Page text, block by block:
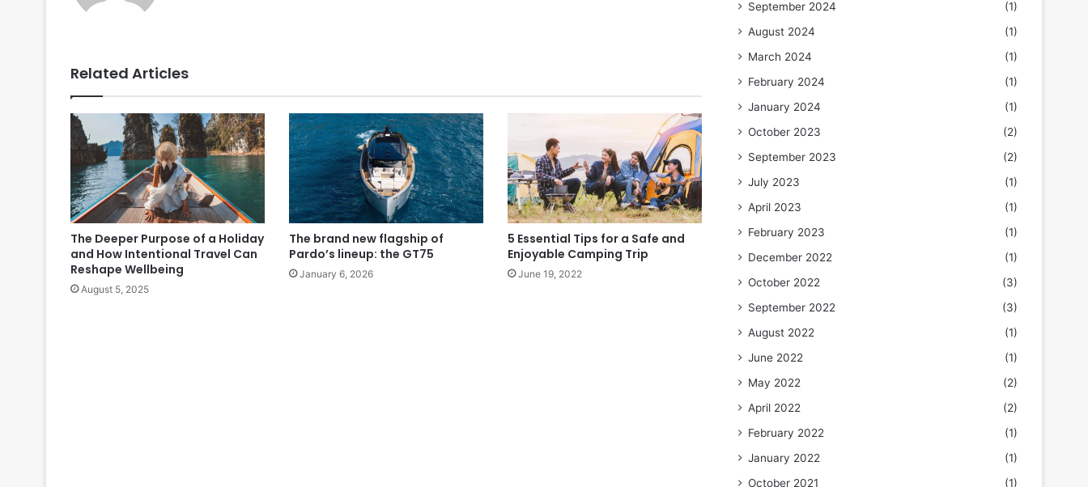
Related Articles
The Deeper Purpose of a Holiday
and How Intentional Travel Can
Reshape Wellbeing
August 5, 2025
The brand new flagship of
Pardo’s lineup: the GT75
January 6, 2026
5 Essential Tips for a Safe and
Enjoyable Camping Trip
June 19, 2022
September 2024
(1)
August 2024
(1)
March 2024
(1)
February 2024
(1)
January 2024
(1)
October 2023
(2)
September 2023
(2)
July 2023
(1)
April 2023
(1)
February 2023
(1)
December 2022
(1)
October 2022
(3)
September 2022
(3)
August 2022
(1)
June 2022
(1)
May 2022
(2)
April 2022
(2)
February 2022
(1)
January 2022
(1)
October 2021
(1)